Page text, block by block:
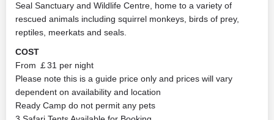
Seal Sanctuary and Wildlife Centre, home to a variety of
rescued animals including squirrel monkeys, birds of prey,
reptiles, meerkats and seals.
COST
From ￡31 per night
Please note this is a guide price only and prices will vary
dependent on availability and location
Ready Camp do not permit any pets